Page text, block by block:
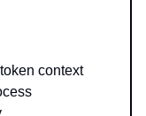
context